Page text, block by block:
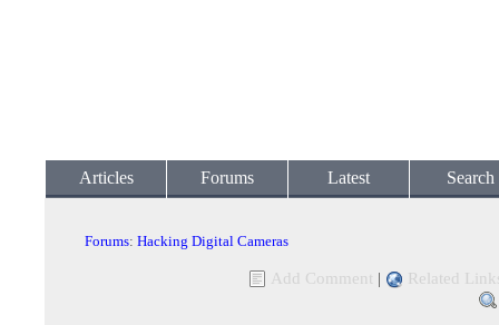
Articles Forums Latest Search
Forums: Hacking Digital Cameras
Add Comment | Related